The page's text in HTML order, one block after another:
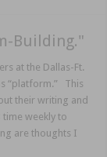
Building."
at the Dallas-Ft.
“platform.” This
their writing and
weekly to
are thoughts I